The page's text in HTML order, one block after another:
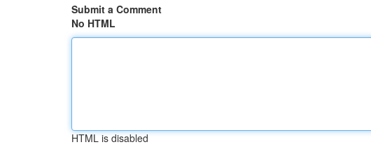
Submit a Comment
No HTML
HTML is disabled